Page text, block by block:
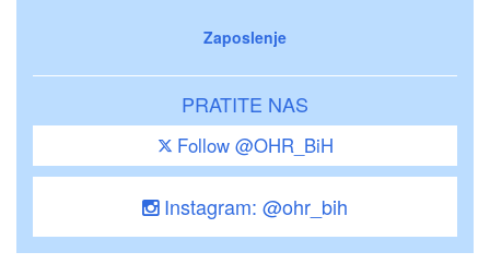
Zaposlenje
PRATITE NAS
Follow @OHR_BiH
Instagram: @ohr_bih